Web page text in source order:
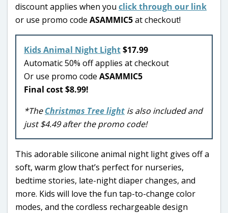
discount applies when you click through our link
or use promo code ASAMMIC5at checkout!
Kids Animal Night Light$17.99
Automatic 50% off applies at checkout
Or use promo code ASAMMIC5
Final cost $8.99!
*TheChristmas Tree light is also included and
just $4.49 after the promo code!
This adorable silicone animal night light gives off a
soft, warm glow that’s perfect for nurseries,
bedtime stories, late-night diaper changes, and
more. Kids will love the fun tap-to-change color
modes, and the cordless rechargeable design